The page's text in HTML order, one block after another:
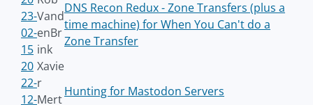
23-
02-
15
Vand
enBr
ink
DNS Recon Redux - Zone Transfers (plus a
time machine) for When You Can't do a
Zone Transfer
20
22-
12-
Xavie
r
Mert
Hunting for Mastodon Servers